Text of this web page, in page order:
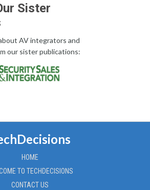
Sister
AV integrators and
our sister publications:
HOME
TO TECHDECISIONS
CONTACT US